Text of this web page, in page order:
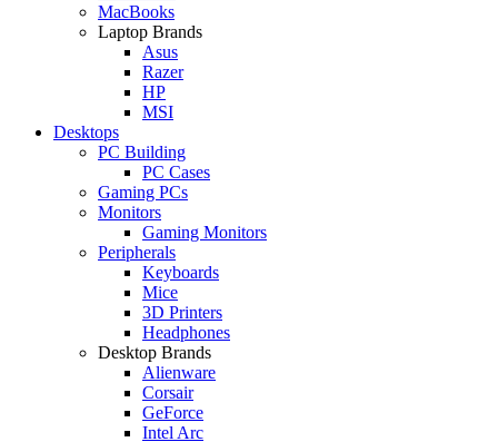
MacBooks
Laptop Brands
Asus
Razer
HP
MSI
Desktops
PC Building
PC Cases
Gaming PCs
Monitors
Gaming Monitors
Peripherals
Keyboards
Mice
3D Printers
Headphones
Desktop Brands
Alienware
Corsair
GeForce
Intel Arc